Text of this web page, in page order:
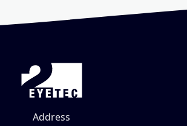
Address